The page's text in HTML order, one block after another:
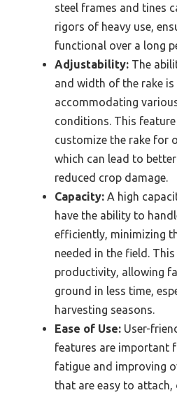
steel frames and tines
rigors of heavy use,
functional over a long
Adjustability: The
and width of the rake
accommodating
conditions. This
customize the rake for
which can lead to
reduced crop damage.
Capacity: A high
have the ability to
efficiently, minimizing
needed in the field.
productivity, allowing
ground in less time,
harvesting seasons.
Ease of Use: User-
features are important
fatigue and improving
that are easy to attach,